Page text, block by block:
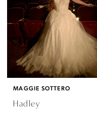
MAGGIE SOTTERO
Hadley